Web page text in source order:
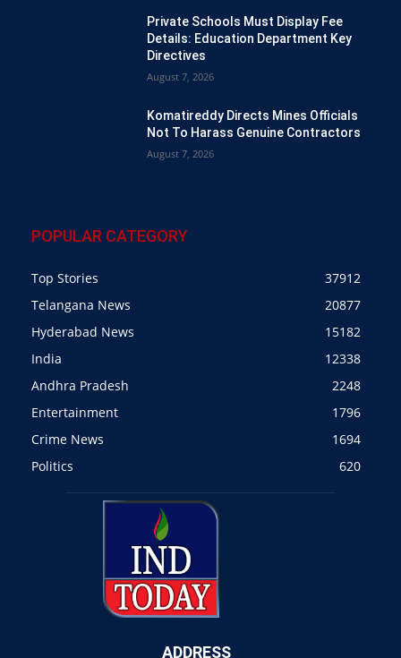
Private Schools Must Display Fee
Details: Education Department Key
Directives
August 7, 2026
Komatireddy Directs Mines Officials
Not To Harass Genuine Contractors
August 7, 2026
POPULAR CATEGORY
Top Stories
37912
Telangana News
20877
Hyderabad News
15182
India
12338
Andhra Pradesh
2248
Entertainment
1796
Crime News
1694
Politics
620
ADDRESS